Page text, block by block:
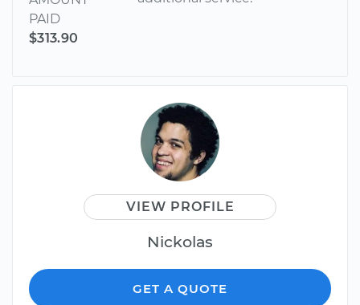
PAID
$313.90
VIEW PROFILE
Nickolas
GET A QUOTE